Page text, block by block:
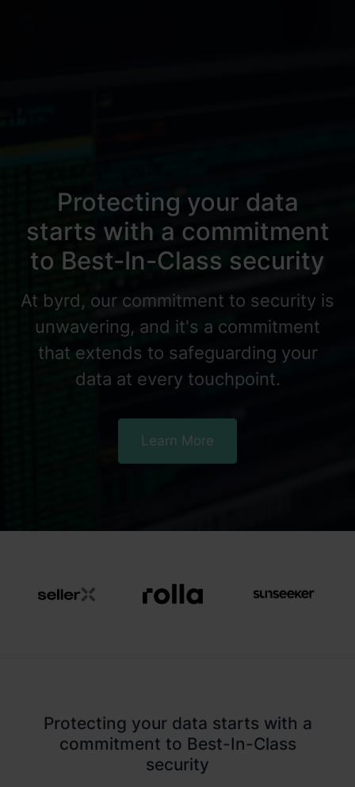
Protecting your data
starts with a commitment
to Best-In-Class security
At byrd, our commitment to security is
unwavering, and it's a commitment
that extends to safeguarding your
data at every touchpoint.
Learn More
Protecting your data starts with a
commitment to Best-In-Class
security